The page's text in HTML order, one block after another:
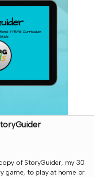
of StoryGuider, my 30
game, to play at home or